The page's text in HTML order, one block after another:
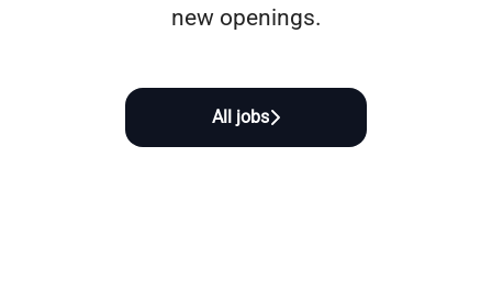
new openings.
All jobs